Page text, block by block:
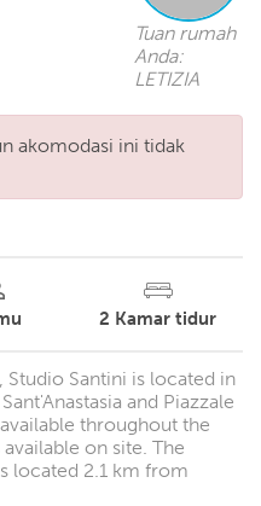
Tuan rumah
Anda:
LETIZIA
akomodasi ini tidak
2 Kamar tidur
Santini is located in
and Piazzale
throughout the
on site. The
located 2.1 km from